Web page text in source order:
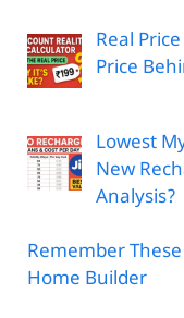
Real
Price
Lowest
New
Analysis?
Remember
Home Builder